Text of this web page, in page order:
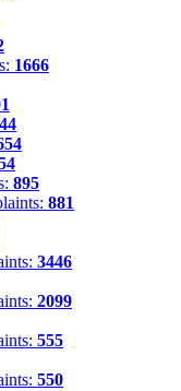
1666
895
881
3446
2099
555
550